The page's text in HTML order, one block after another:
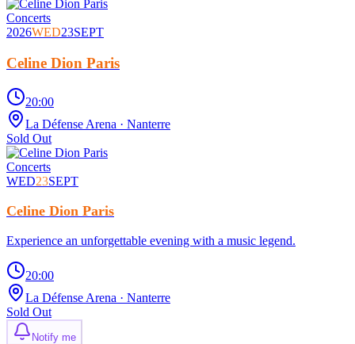
Concerts
2026WED23SEPT
Celine Dion Paris
20:00
La Défense Arena · Nanterre
Sold Out
Concerts
WED23SEPT
Celine Dion Paris
Experience an unforgettable evening with a music legend.
20:00
La Défense Arena · Nanterre
Sold Out
Notify me